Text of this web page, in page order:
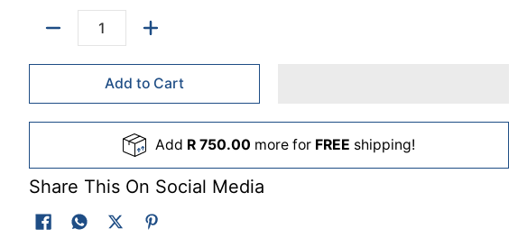
Plastic Water, Juice and Milk Bottles
Soaps and Shampoos
Mechanical Oil and Lubricants
Add to Cart
Add R 750.00 more for FREE shipping!
Share This On Social Media